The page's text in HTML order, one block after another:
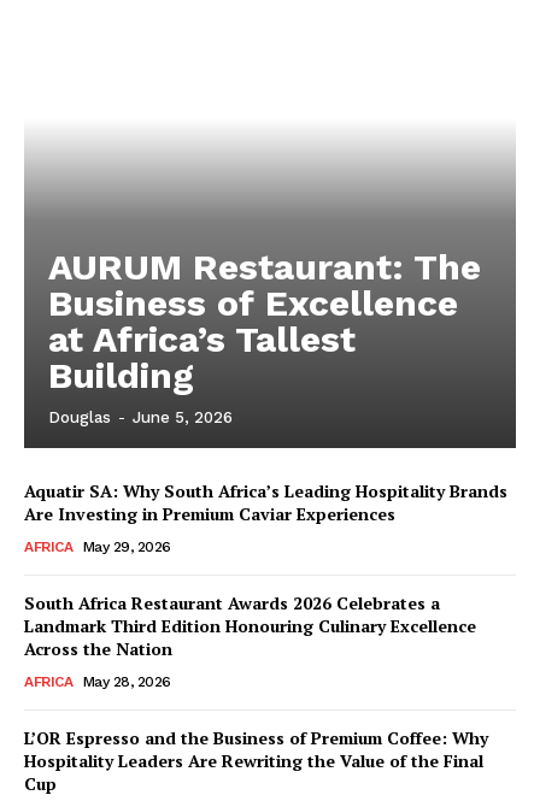
AURUM Restaurant: The
Business of Excellence
at Africa’s Tallest
Building
Douglas - June 5, 2026
Aquatir SA: Why South Africa’s Leading Hospitality Brands
Are Investing in Premium Caviar Experiences
AFRICA May 29, 2026
South Africa Restaurant Awards 2026 Celebrates a
Landmark Third Edition Honouring Culinary Excellence
Across the Nation
AFRICA May 28, 2026
L’OR Espresso and the Business of Premium Coffee: Why
Hospitality Leaders Are Rewriting the Value of the Final
Cup